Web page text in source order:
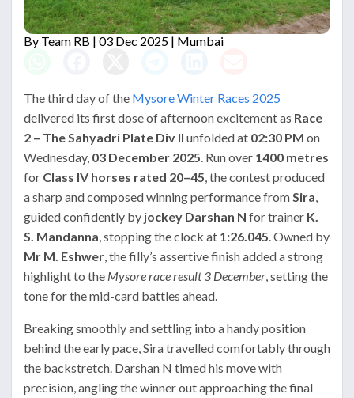
By Team RB | 03 Dec 2025 | Mumbai
The third day of the Mysore Winter Races 2025
delivered its first dose of afternoon excitement as Race
2 – The Sahyadri Plate Div II unfolded at 02:30 PM on
Wednesday, 03 December 2025 . Run over 1400 metres
for Class IV horses rated 20–45 , the contest produced
a sharp and composed winning performance from Sira
guided confidently by jockey Darshan N for trainer K.
S. Mandanna , stopping the clock at 1:26.045 . Owned by
Mr M. Eshwer , the filly’s assertive finish added a strong
highlight to the Mysore race result 3 December , setting the
tone for the mid-card battles ahead.
Breaking smoothly and settling into a handy position
behind the early pace, Sira travelled comfortably through
the backstretch. Darshan N timed his move with
precision, angling the winner out approaching the final